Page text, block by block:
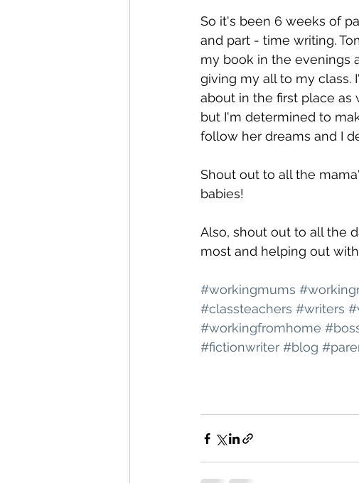
So it's been 6 weeks of
and part - time writing.
my book in the evenings
giving my all to my class.
about in the first place
but I'm determined to
follow her dreams and I
Shout out to all the
babies!
Also, shout out to all the
most and helping out
#workingmums
#classteachers #writers
#workingfromhome
#fictionwriter #blog